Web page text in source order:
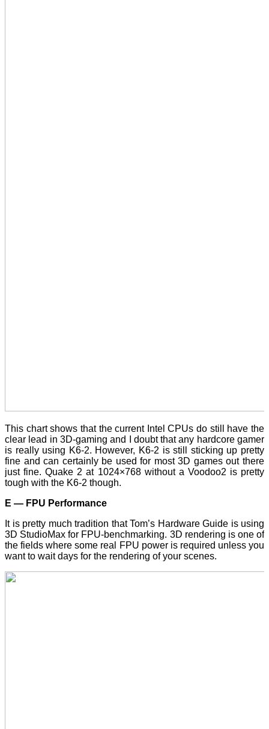
This chart shows that the current Intel CPUs do still have the
clear lead in 3D-gaming and I doubt that any hardcore gamer
is really using K6-2. However, K6-2 is still sticking up pretty
fine and can certainly be used for most 3D games out there
just fine. Quake 2 at 1024×768 without a Voodoo2 is pretty
tough with the K6-2 though.
E — FPU Performance
It is pretty much tradition that Tom’s Hardware Guide is using
3D StudioMax for FPU-benchmarking. 3D rendering is one of
the fields where some real FPU power is required unless you
want to wait days for the rendering of your scenes.